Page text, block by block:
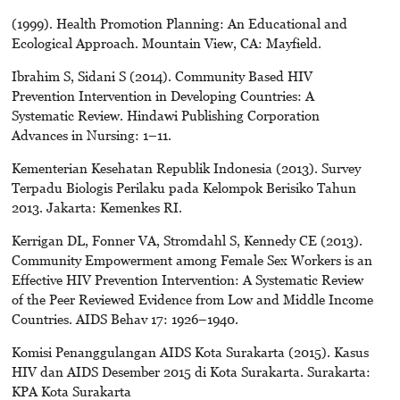
(1999). Health Promotion Planning: An Educational and
Ecological Approach. Mountain View, CA: Mayfield.
Ibrahim S, Sidani S (2014). Community Based HIV
Prevention Intervention in Developing Countries: A
Systematic Review. Hindawi Publishing Corporation
Advances in Nursing: 1–11.
Kementerian Kesehatan Republik Indonesia (2013). Survey
Terpadu Biologis Perilaku pada Kelompok Berisiko Tahun
2013. Jakarta: Kemenkes RI.
Kerrigan DL, Fonner VA, Stromdahl S, Kennedy CE (2013).
Community Empowerment among Female Sex Workers is an
Effective HIV Prevention Intervention: A Systematic Review
of the Peer Reviewed Evidence from Low and Middle Income
Countries. AIDS Behav 17: 1926–1940.
Komisi Penanggulangan AIDS Kota Surakarta (2015). Kasus
HIV dan AIDS Desember 2015 di Kota Surakarta. Surakarta:
KPA Kota Surakarta